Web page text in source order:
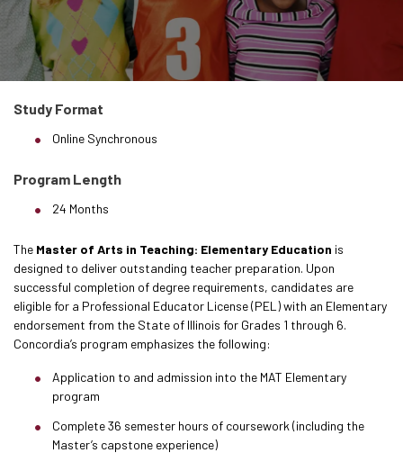
Study Format
Online Synchronous
Program Length
24 Months
The Master of Arts in Teaching: Elementary Education is
designed to deliver outstanding teacher preparation. Upon
successful completion of degree requirements, candidates are
eligible for a Professional Educator License (PEL) with an Elementary
endorsement from the State of Illinois for Grades 1 through 6.
Concordia’s program emphasizes the following:
Application to and admission into the MAT Elementary
program
Complete 36 semester hours of coursework (including the
Master’s capstone experience)